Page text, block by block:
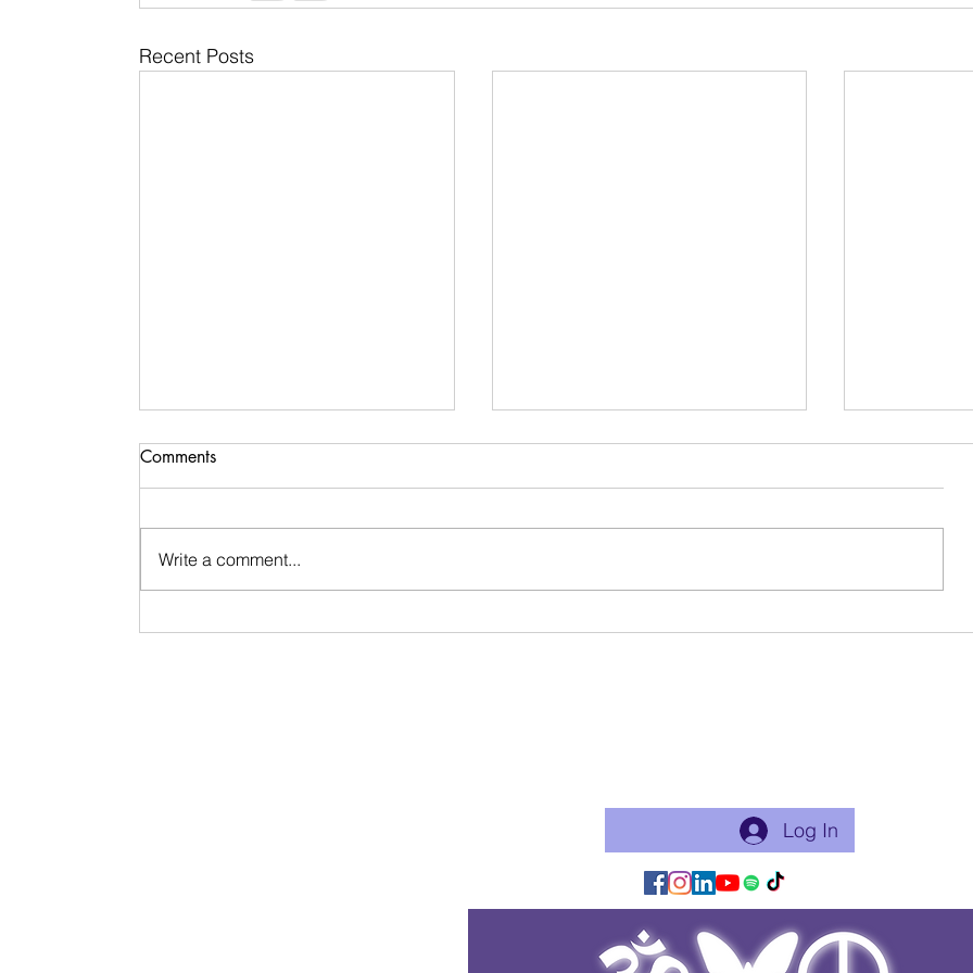
Recent Posts
Signs & Synchronicities
Ode To My
Comments
Write a comment...
Log In